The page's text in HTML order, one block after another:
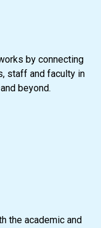
by connecting
staff and faculty in
beyond.
the academic and